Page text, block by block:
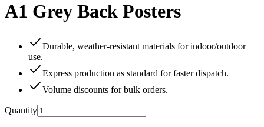
A1 Grey Back Posters
Durable, weather‑resistant materials for indoor/outdoor
use.
Express production as standard for faster dispatch.
Volume discounts for bulk orders.
Quantity